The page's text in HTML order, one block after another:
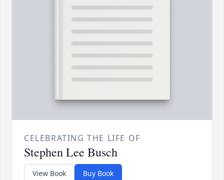
CELEBRATING THE LIFE OF
Stephen Lee Busch
View Book Buy Book